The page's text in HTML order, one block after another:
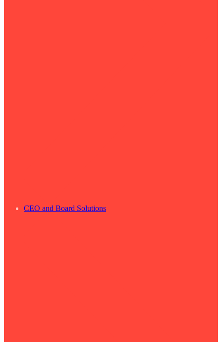
CEO and Board Solutions